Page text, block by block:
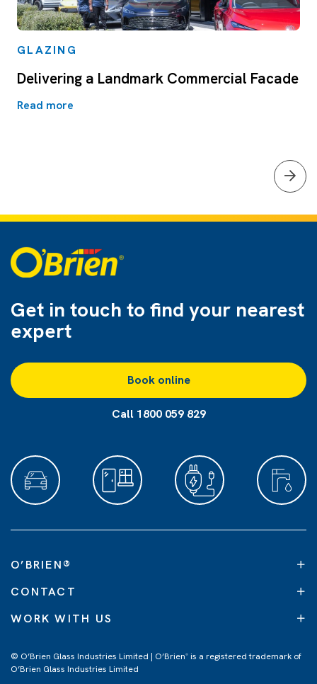
GLAZING
Delivering a Landmark Commercial Facade
Read more
Get in touch to find your nearest
expert
Book online
Call 1800 059 829
O’BRIEN®
CONTACT
WORK WITH US
© O’Brien Glass Industries Limited | O’Brien® is a registered trademark of
O’Brien Glass Industries Limited